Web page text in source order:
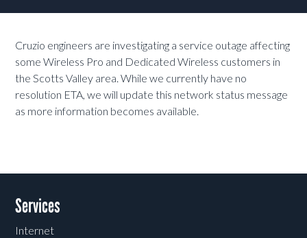
Cruzio engineers are investigating a service outage affecting
some Wireless Pro and Dedicated Wireless customers in
the Scotts Valley area. While we currently have no
resolution ETA, we will update this network status message
as more information becomes available.
Services
Internet